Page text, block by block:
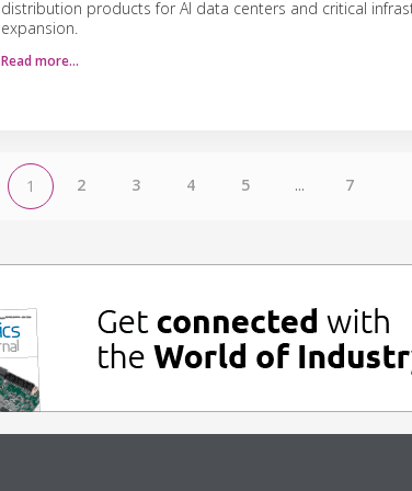
distribution products for AI data centers and critical
expansion.
Read more…
1 2 3 4 5 ... 7